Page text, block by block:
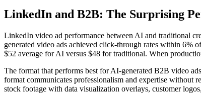
LinkedIn and B2B: The Surprising
LinkedIn video ad performance between AI and traditional
generated video ads achieved click-through rates within
$52 average for AI versus $48 for traditional. When
The format that performs best for AI-generated B2B video
format communicates professionalism and expertise without
stock footage with data visualization overlays, customer